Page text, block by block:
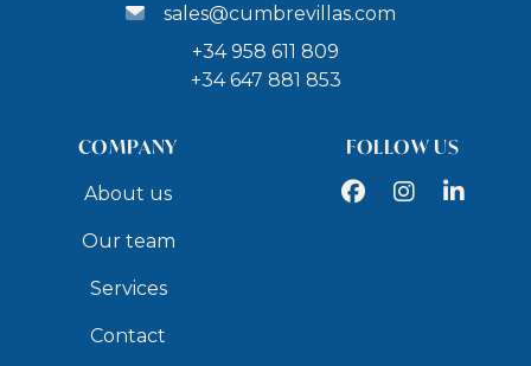
67 km Museum of Natural Sciences in Granada – 45
72 km to Alhambra of Granada (UNESCO World
76 km to the White Villages and towns of the
Alpujarras – 1 hour 10 minutes drive
minutes drive
Beach Access
6 km to Playa Salobreña
sales@cumbrevillas.com
+34 958 611 809
+34 647 881 853
COMPANY
About us
Our team
Services
Contact
FOLLOW US
FacebookInstagramLinkedIn